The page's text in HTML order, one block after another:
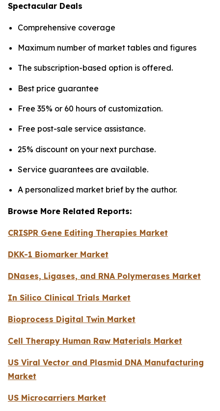
Spectacular Deals
Comprehensive coverage
Maximum number of market tables and figures
The subscription-based option is offered.
Best price guarantee
Free 35% or 60 hours of customization.
Free post-sale service assistance.
25% discount on your next purchase.
Service guarantees are available.
A personalized market brief by the author.
Browse More Related Reports:
CRISPR Gene Editing Therapies Market
DKK-1 Biomarker Market
DNases, Ligases, and RNA Polymerases Market
In Silico Clinical Trials Market
Bioprocess Digital Twin Market
Cell Therapy Human Raw Materials Market
US Viral Vector and Plasmid DNA Manufacturing
Market
US Microcarriers Market